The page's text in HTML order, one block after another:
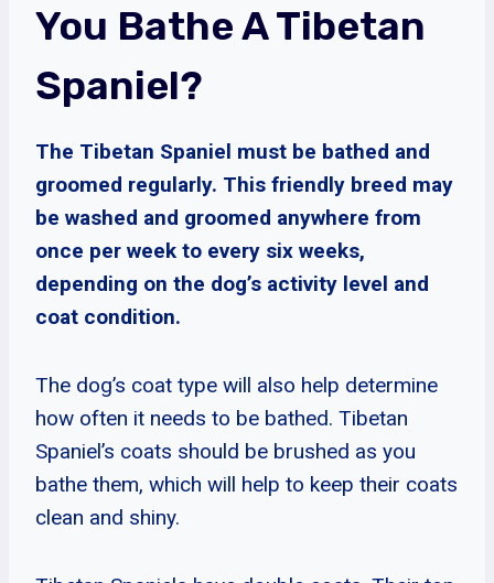
You Bathe A Tibetan
Spaniel?
The Tibetan Spaniel must be bathed and
groomed regularly. This friendly breed may
be washed and groomed anywhere from
once per week to every six weeks,
depending on the dog’s activity level and
coat condition.
The dog’s coat type will also help determine
how often it needs to be bathed. Tibetan
Spaniel’s coats should be brushed as you
bathe them, which will help to keep their coats
clean and shiny.